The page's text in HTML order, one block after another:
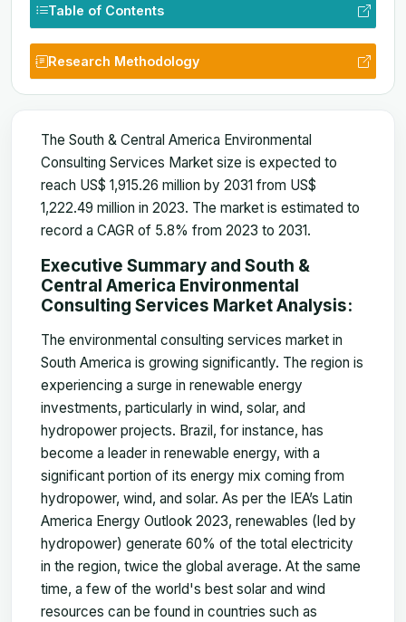
Table of Contents
Research Methodology
The South & Central America Environmental
Consulting Services Market size is expected to
reach US$ 1,915.26 million by 2031 from US$
1,222.49 million in 2023. The market is estimated to
record a CAGR of 5.8% from 2023 to 2031.
Executive Summary and South &
Central America Environmental
Consulting Services Market Analysis:
The environmental consulting services market in
South America is growing significantly. The region is
experiencing a surge in renewable energy
investments, particularly in wind, solar, and
hydropower projects. Brazil, for instance, has
become a leader in renewable energy, with a
significant portion of its energy mix coming from
hydropower, wind, and solar. As per the IEA’s Latin
America Energy Outlook 2023, renewables (led by
hydropower) generate 60% of the total electricity
in the region, twice the global average. At the same
time, a few of the world's best solar and wind
resources can be found in countries such as